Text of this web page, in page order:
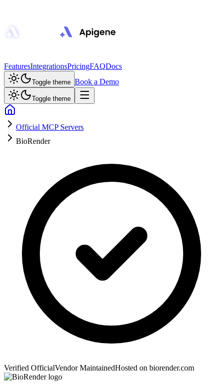
FeaturesIntegrationsPricingFAQDocs
Toggle theme Book a Demo
Toggle theme
Official MCP Servers
BioRender
Verified OfficialVendor MaintainedHosted on biorender.com